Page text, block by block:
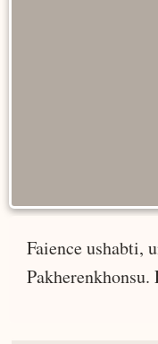
Faience ushabti,
Pakherenkhonsu.